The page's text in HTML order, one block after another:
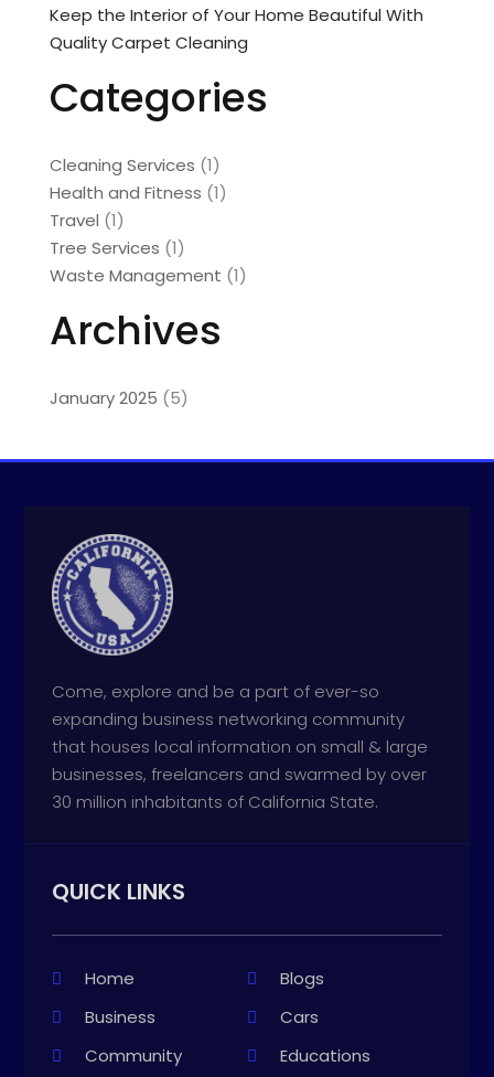
Keep the Interior of Your Home Beautiful With
Quality Carpet Cleaning
Categories
Cleaning Services (1)
Health and Fitness (1)
Travel (1)
Tree Services (1)
Waste Management (1)
Archives
January 2025 (5)
Come, explore and be a part of ever-so
expanding business networking community
that houses local information on small & large
businesses, freelancers and swarmed by over
30 million inhabitants of California State.
QUICK LINKS
Home
Blogs
Business
Cars
Community
Educations